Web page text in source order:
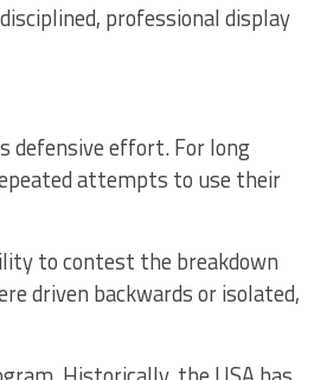
professional display
defensive effort. For long
attempts to use their
to contest the breakdown
driven backwards or isolated,